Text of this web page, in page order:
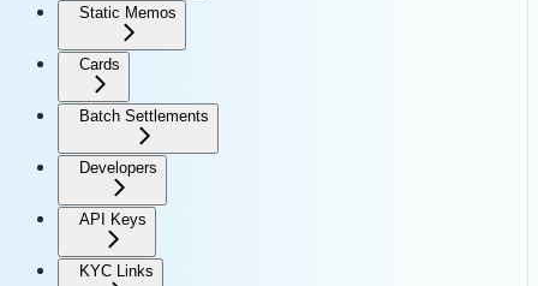
Static Memos
Cards
Batch Settlements
Developers
API Keys
KYC Links